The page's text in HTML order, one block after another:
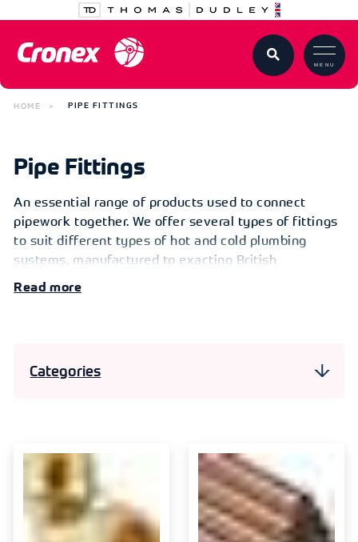
MENU
HOME PIPE FITTINGS
Pipe Fittings
An essential range of products used to connect
pipework together. We offer several types of fittings
to suit different types of hot and cold plumbing
systems, manufactured to exacting British
standards. Whether it be copper or brass fittings, we
have a range of options for you to choose from in
Read
Categories
Consumables
Copper End Feed 20
Pipe Clips 11